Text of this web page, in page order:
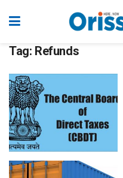
Tag: Refunds